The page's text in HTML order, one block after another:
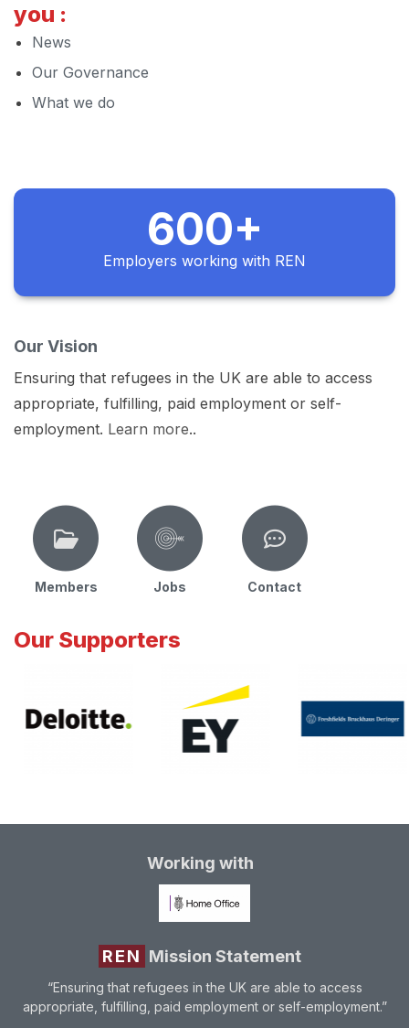
you :
News
Our Governance
What we do
600+
Employers working with REN
Our Vision
Ensuring that refugees in the UK are able to access
appropriate, fulfilling, paid employment or self-
employment. Learn more..
Members Jobs Contact
Our Supporters
Working with
REN Mission Statement
“Ensuring that refugees in the UK are able to access
appropriate, fulfilling, paid employment or self-employment.”